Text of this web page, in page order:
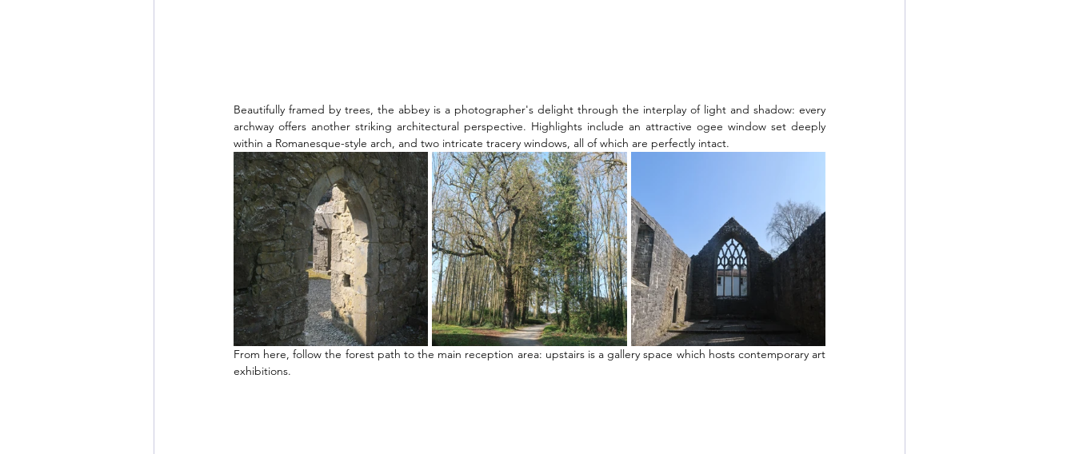
Beautifully framed by trees, the abbey is a photographer's delight through the interplay of light and shadow: every
archway offers another striking architectural perspective. Highlights include an attractive ogee window set deeply
within a Romanesque-style arch, and two intricate tracery windows, all of which are perfectly intact.
From here, follow the forest path to the main reception area: upstairs is a gallery space which hosts contemporary art
exhibitions.